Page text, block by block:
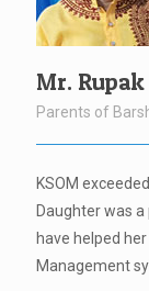
Mr.
Parents of
KSOM
Daughter was
have helped
Management